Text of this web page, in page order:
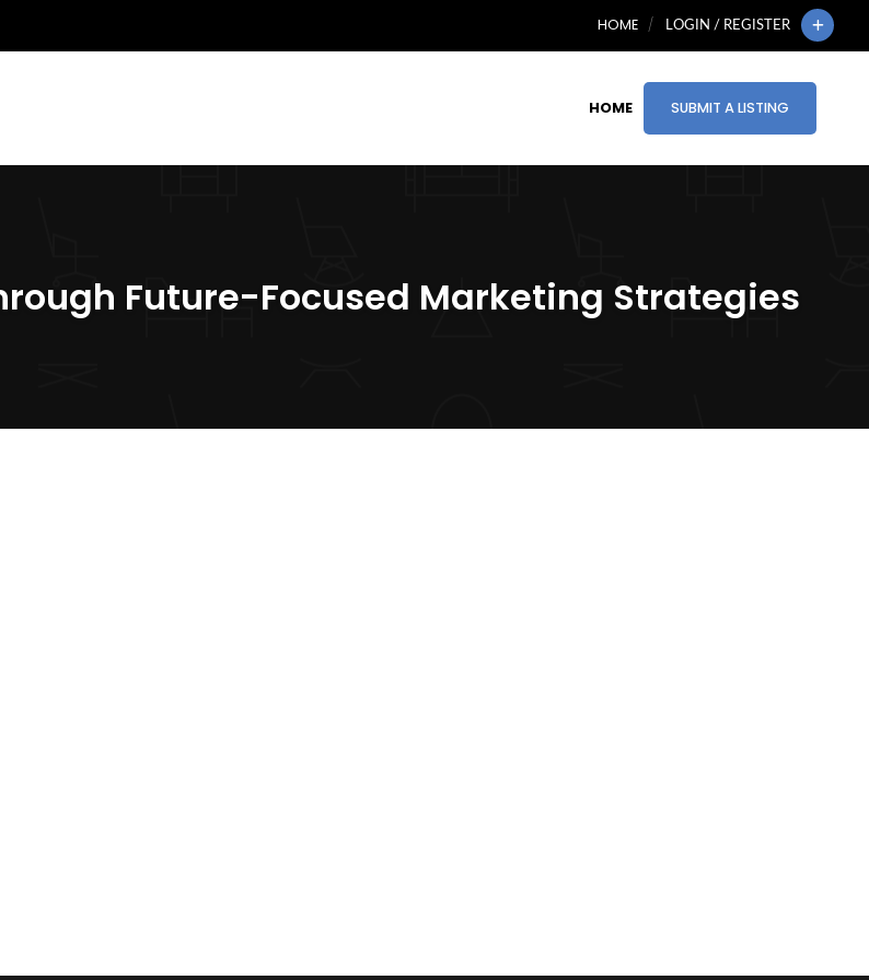
HOME LOGIN / REGISTER
HOME SUBMIT A LISTING
Future-Focused Marketing Strategies